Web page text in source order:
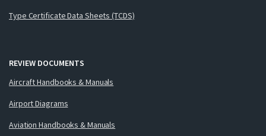
Type Certificate Data Sheets (TCDS)
REVIEW DOCUMENTS
Aircraft Handbooks & Manuals
Airport Diagrams
Aviation Handbooks & Manuals